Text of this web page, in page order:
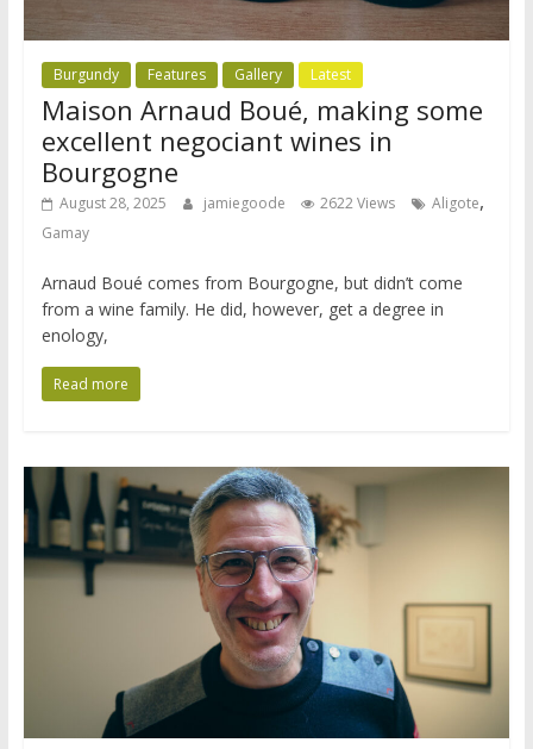
Burgundy Features Gallery Latest
Maison Arnaud Boué, making some
excellent negociant wines in
Bourgogne
August 28, 2025 jamiegoode 2622 Views Aligote,
Gamay
Arnaud Boué comes from Bourgogne, but didn’t come
from a wine family. He did, however, get a degree in
enology,
Read more